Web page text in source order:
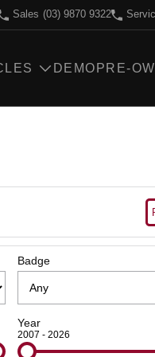
Sales (03) 9870 9322
DEMO PRE-
Badge
Year
2007 - 2026